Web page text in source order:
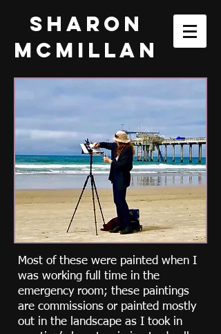
Sharon
McMillan
Most of these were painted when I
was working full time in the
emergency room; these paintings
are commissions or painted mostly
out in the landscape as I took in